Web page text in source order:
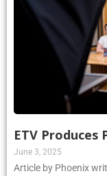
ETV Produces
June 3, 2025
Article by Phoenix